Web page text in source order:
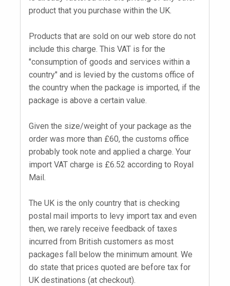
product that you purchase within the UK.
Products that are sold on our web store do not
include this charge. This VAT is for the
"consumption of goods and services within a
country" and is levied by the customs office of
the country when the package is imported, if the
package is above a certain value.
Given the size/weight of your package as the
order was more than £60, the customs office
probably took note and applied a charge. Your
import VAT charge is £6.52 according to Royal
Mail.
The UK is the only country that is checking
postal mail imports to levy import tax and even
then, we rarely receive feedback of taxes
incurred from British customers as most
packages fall below the minimum amount. We
do state that prices quoted are before tax for
UK destinations (at checkout).